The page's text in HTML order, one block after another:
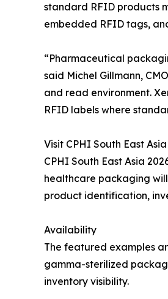
standard RFID products
embedded RFID tags,
“Pharmaceutical
said Michel Gillmann,
and read environment.
RFID labels where
Visit CPHI South East
CPHI South East Asia
healthcare packaging
product identification,
Availability
The featured examples
gamma-sterilized
inventory visibility.